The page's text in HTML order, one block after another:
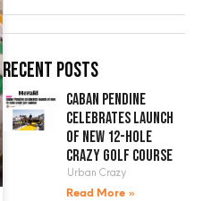
Recent Posts
Caban Pendine
celebrates launch
of new 12-hole
crazy golf course
Urban Crazy
Read More »